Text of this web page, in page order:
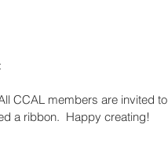
CCAL members are invited to
a ribbon.  Happy creating!